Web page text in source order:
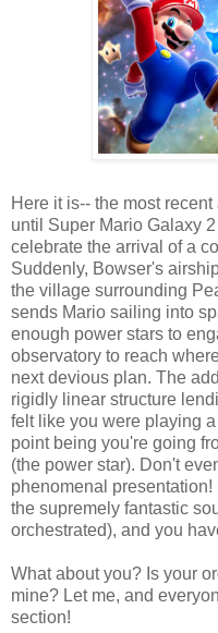
Here it is-- the most
until Super Mario Galaxy
celebrate the arrival of a
Suddenly, Bowser's
the village surrounding
sends Mario sailing into
enough power stars to
observatory to reach
next devious plan. The
rigidly linear structure
felt like you were playing
point being you're going
(the power star). Don't
phenomenal
the supremely fantastic
orchestrated), and you
What about you? Is your
mine? Let me, and
section!